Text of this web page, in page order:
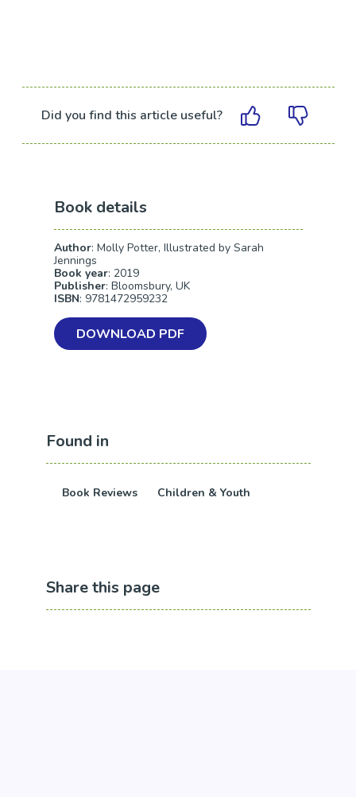
Did you find this article useful?
Book details
Author: Molly Potter, Illustrated by Sarah
Jennings
Book year: 2019
Publisher: Bloomsbury, UK
ISBN: 9781472959232
DOWNLOAD PDF
Found in
Book Reviews Children & Youth
Share this page